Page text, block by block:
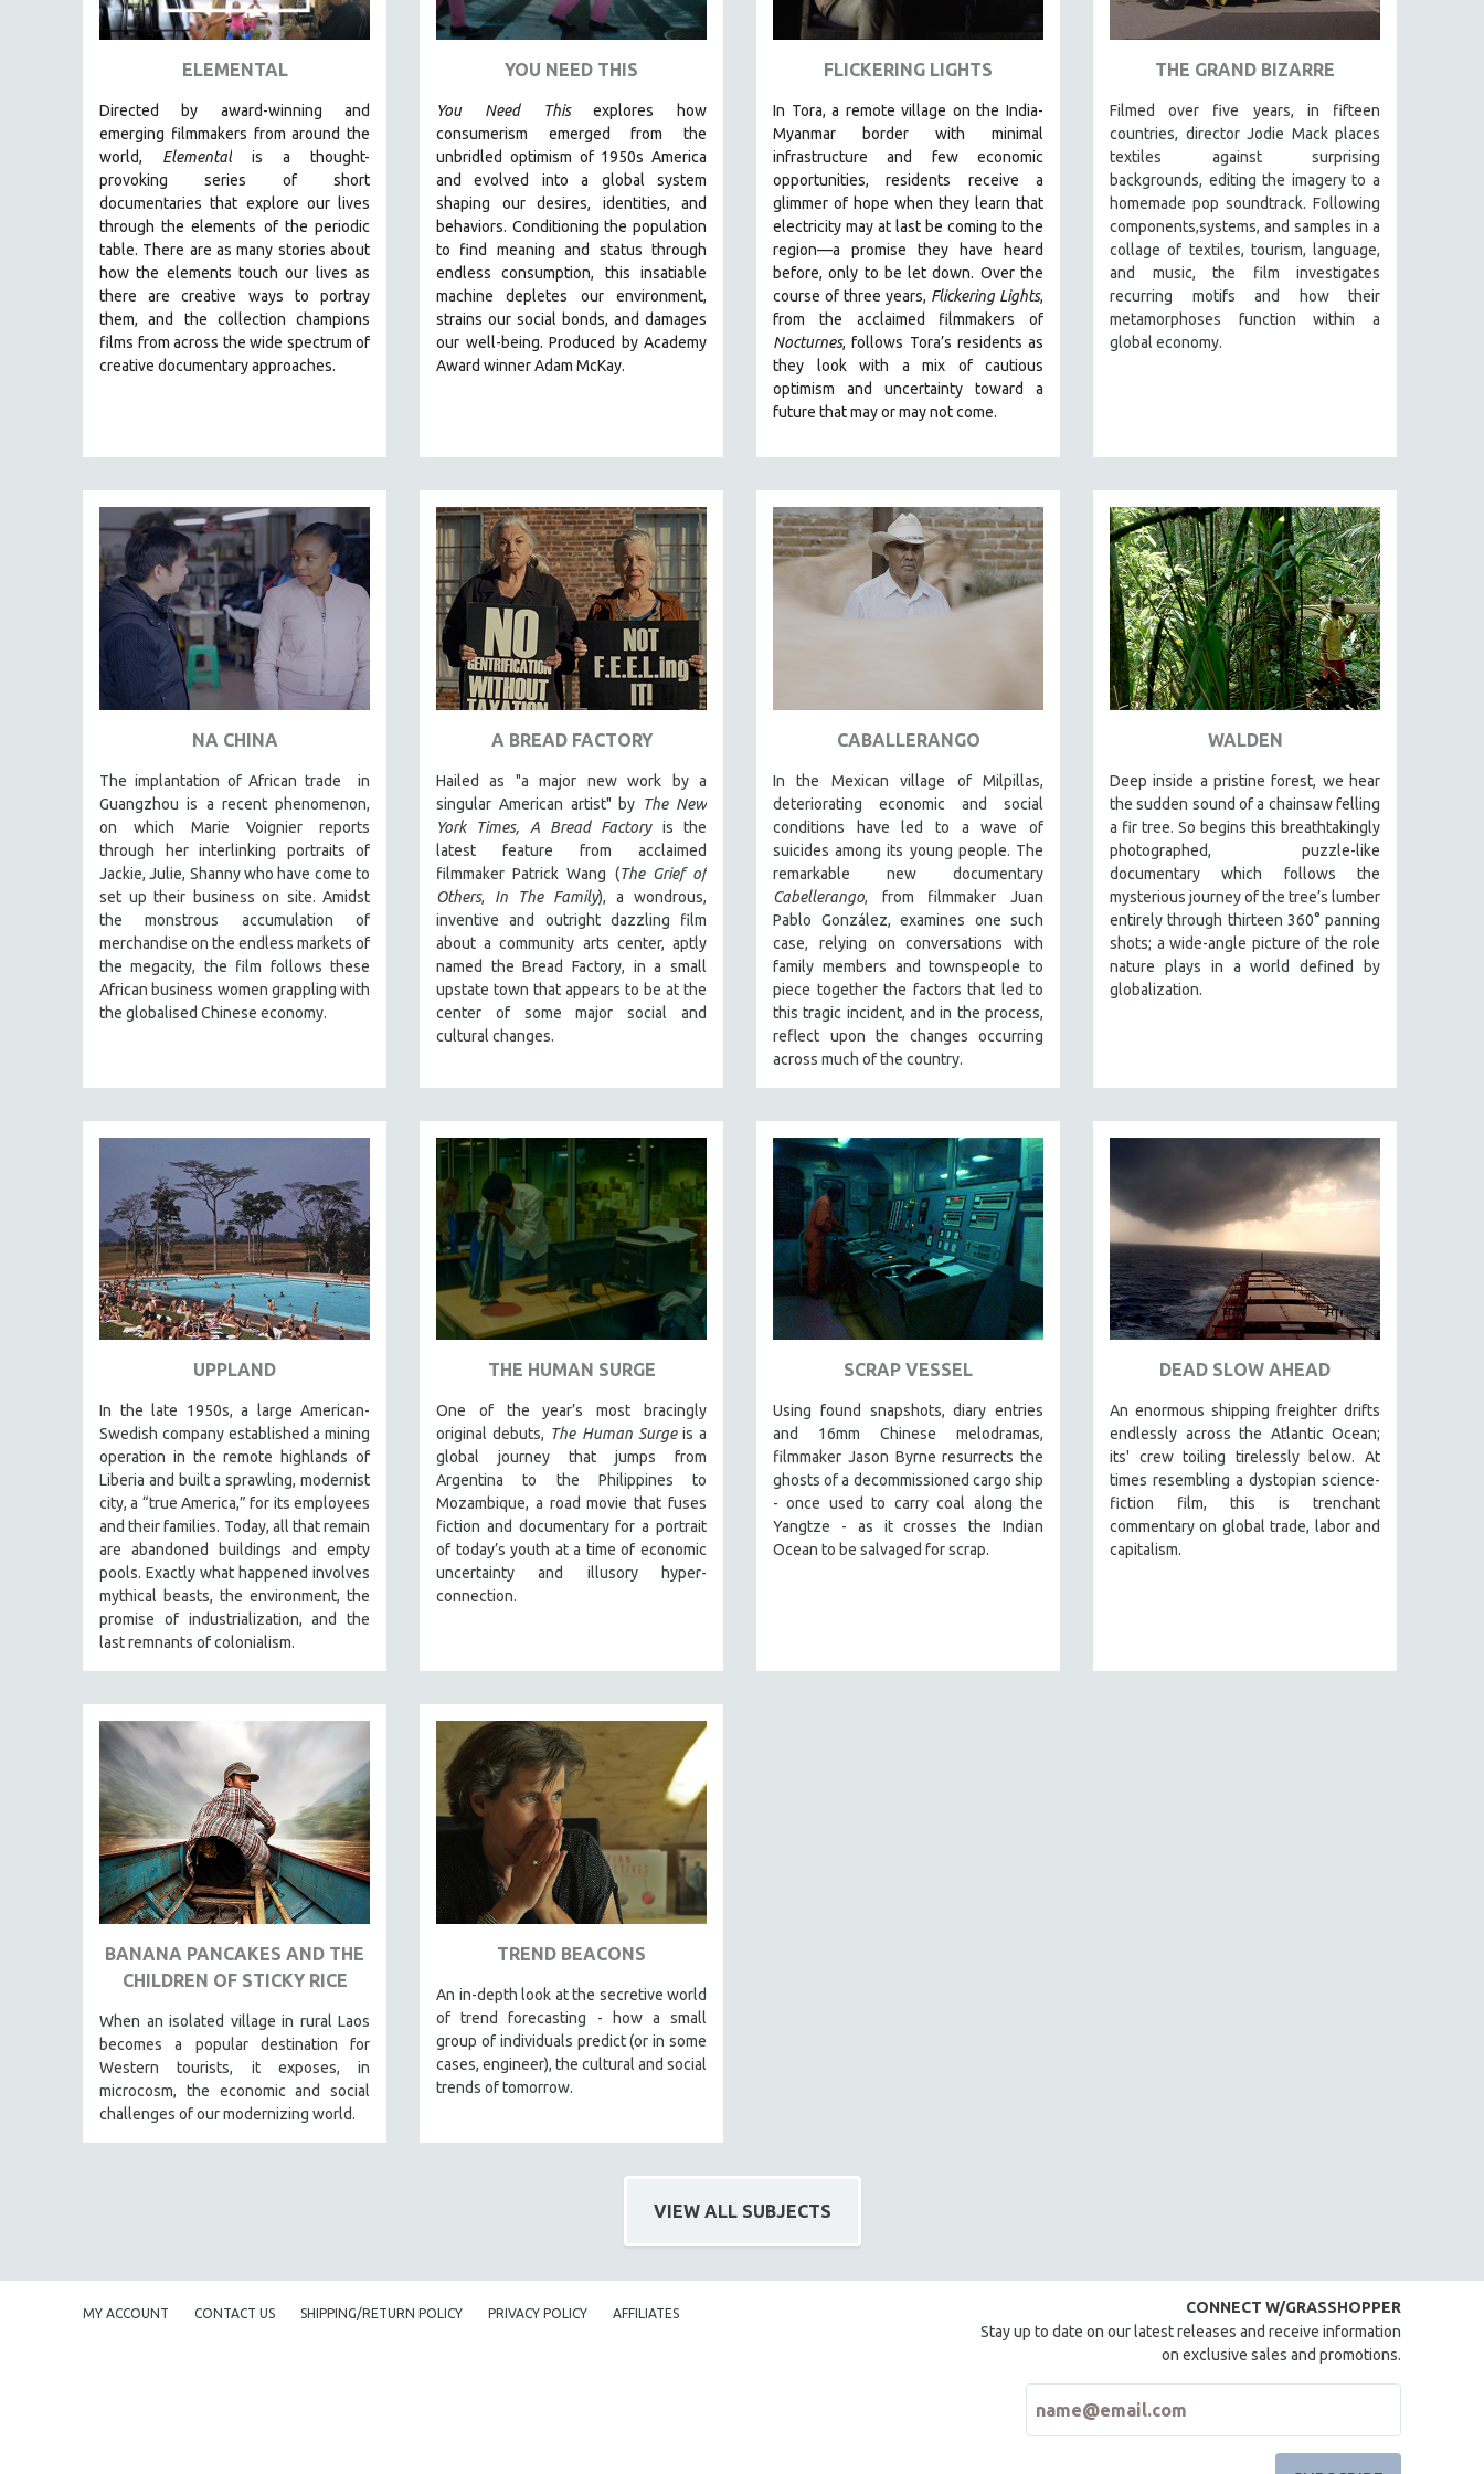
ART HISTORY
ASIAN STUDIES
BIOLOGY
BUSINESS
CINEMA STUDIES
CRIMINAL JUSTICE
DANCE
DEATH AND DYING
DISABILITY STUDIES
ENVIRONMENT
EUROPE
FAMILY RELATIONS
FEATURE FILMS
FOOD STUDIES
GENOCIDE STUDIES
GLOBALIZATION
GOVERNMENT
IMMIGRATION
HUMAN SEXUALITY
INDIGENOUS STUDIES
ISLAMIC STUDIES
JEWISH STUDIES
LABOR STUDIES
LATIN AMERICA
LATINO STUDIES
LGBTQ STUDIES
LITERARY STUDIES
MEDIA STUDIES
MENTAL HEALTH
MIDDLE EAST
MILITARY STUDIES
MUSIC
NATIVE AMERICAN
NY TIMES CRITICS PICKS
PEACE & CONFLICT RESOLUTION
PERFORMING ARTS
PHOTOGRAPHY
POLITICAL SCIENCE
PSYCHOLOGY
RUSSIA
SOCIOLOGY
SOUTHEAST ASIA
SPECIAL COLLECTIONS
SPANISH LANGUAGE
SPORTS STUDIES
TECHNOLOGY
THEOLOGY
URBAN DESIGN & PLANNING
URBAN STUDIES
VETERAN'S STUDIES
WOMEN DIRECTORS
WOMEN'S STUDIES
ZOOLOGY
61 MINUTES TO 120 MINUTES
5 HOURS OR MORE
ELEMENTAL
Directed by award-winning and
emerging filmmakers from around the
world, Elemental is a thought-
provoking series of short
documentaries that explore our lives
through the elements of the periodic
table. There are as many stories about
how the elements touch our lives as
there are creative ways to portray
them, and the collection champions
films from across the wide spectrum of
creative documentary approaches.
YOU NEED THIS
You Need Thisexplores how
consumerism emerged from the
unbridled optimism of 1950s America
and evolved into a global system
shaping our desires, identities, and
behaviors. Conditioning the population
to find meaning and status through
endless consumption, this insatiable
machine depletes our environment,
strains our social bonds, and damages
our well-being. Produced by Academy
Award winner Adam McKay.
FLICKERING LIGHTS
In Tora, a remote village on the India-
Myanmar border with minimal
infrastructure and few economic
opportunities, residents receive a
glimmer of hope when they learn that
electricity may at last be coming to the
region—a promise they have heard
before, only to be let down. Over the
course of three years, Flickering Lights,
from the acclaimed filmmakers of
Nocturnes, follows Tora’s residents as
they look with a mix of cautious
optimism and uncertainty toward a
future that may or may not come.
THE GRAND BIZARRE
Filmed over five years, in fifteen
countries, director Jodie Mack places
textiles against surprising
backgrounds, editing the imagery to a
homemade pop soundtrack. Following
components,systems, and samples in a
collage of textiles, tourism, language,
and music, the film investigates
recurring motifs and how their
metamorphoses function within a
global economy.
NA CHINA
The implantation of African trade in
Guangzhou is a recent phenomenon,
on which Marie Voignier reports
through her interlinking portraits of
Jackie, Julie, Shanny who have come to
set up their business on site. Amidst
the monstrous accumulation of
merchandise on the endless markets of
the megacity, the film follows these
African business women grappling with
the globalised Chinese economy.
A BREAD FACTORY
Hailed as "a major new work by a
singular American artist" by The New
York Times,
A Bread Factoryis the
latest feature from acclaimed
filmmaker Patrick Wang (The Grief of
Others, In The Family), a wondrous,
inventive and outright dazzling film
about a community arts center, aptly
named the Bread Factory, in a small
upstate town that appears to be at the
center of some major social and
cultural changes.
CABALLERANGO
In the Mexican village of Milpillas,
deteriorating economic and social
conditions have led to a wave of
suicides among its young people. The
remarkable new documentary
Cabellerango, from filmmaker Juan
Pablo González, examines one such
case, relying on conversations with
family members and townspeople to
piece together the factors that led to
this tragic incident, and in the process,
reflect upon the changes occurring
across much of the country.
WALDEN
Deep inside a pristine forest, we hear
the sudden sound of a chainsaw felling
a fir tree. So begins this breathtakingly
photographed, puzzle-like
documentary which follows the
mysterious journey of the tree’s lumber
entirely through thirteen 360° panning
shots; a wide-angle picture of the role
nature plays in a world defined by
globalization.
UPPLAND
In the late 1950s, a large American-
Swedish company established a mining
operation in the remote highlands of
Liberia and built a sprawling, modernist
city, a “true America,” for its employees
and their families. Today, all that remain
are abandoned buildings and empty
pools. Exactly what happened involves
mythical beasts, the environment, the
promise of industrialization, and the
last remnants of colonialism.
THE HUMAN SURGE
One of the year’s most bracingly
original debuts, The Human Surgeis a
global journey that jumps from
Argentina to the Philippines to
Mozambique, a road movie that fuses
fiction and documentary for a portrait
of today’s youth at a time of economic
uncertainty and illusory hyper-
connection.
SCRAP VESSEL
Using found snapshots, diary entries
and 16mm Chinese melodramas,
filmmaker Jason Byrne resurrects the
ghosts of a decommissioned cargo ship
- once used to carry coal along the
Yangtze - as it crosses the Indian
Ocean to be salvaged for scrap.
DEAD SLOW AHEAD
An enormous shipping freighter drifts
endlessly across the Atlantic Ocean;
its' crew toiling tirelessly below. At
times resembling a dystopian science-
fiction film, this is trenchant
commentary on global trade, labor and
capitalism.
BANANA PANCAKES AND THE
CHILDREN OF STICKY RICE
When an isolated village in rural Laos
becomes a popular destination for
Western tourists, it exposes, in
microcosm, the economic and social
challenges of our modernizing world.
TREND BEACONS
An in-depth look at the secretive world
of trend forecasting - how a small
group of individuals predict (or in some
cases, engineer), the cultural and social
trends of tomorrow.
VIEW ALL SUBJECTS
MY ACCOUNT CONTACT US SHIPPING/RETURN POLICY PRIVACY POLICY AFFILIATES
CONNECT W/GRASSHOPPER
Stay up to date on our latest releases and receive information
on exclusive sales and promotions.